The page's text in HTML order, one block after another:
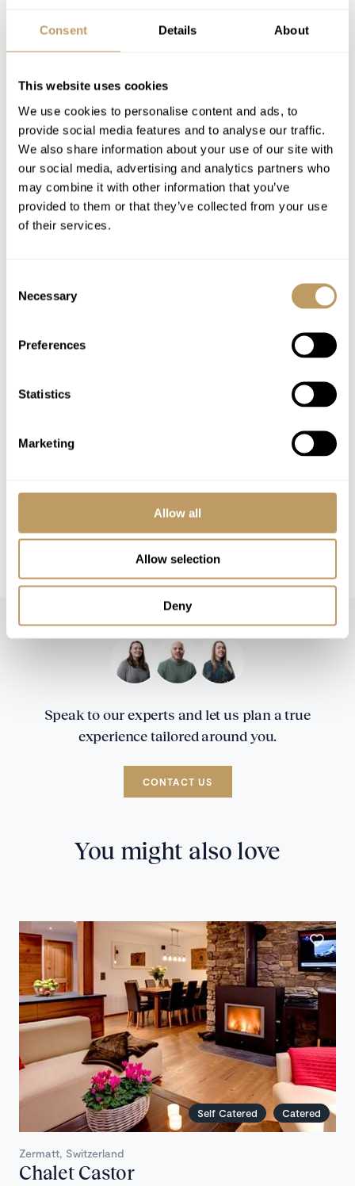
Consent Details About
This website uses cookies
We use cookies to personalise content and ads, to
provide social media features and to analyse our traffic.
We also share information about your use of our site with
our social media, advertising and analytics partners who
may combine it with other information that you’ve
provided to them or that they’ve collected from your use
of their services.
Selection
Necessary
Preferences
Statistics
Marketing
Allow all
Allow selection
Deny
more)
Cleaning on departure
Use of Wireless Internet (Wifi)
Excludes
Flights
Airport transfers
Tourist tax
Any other item not specifically mentioned
No discounts are applied to empty beds
booking
À la carte wine package available at
We can also offer a breakfast only service.
Speak to the team for rates and information
Speak to our experts and let us plan a true
experience tailored around you.
CONTACT US
You might also love
Self Catered Catered
Zermatt, Switzerland
Chalet Castor